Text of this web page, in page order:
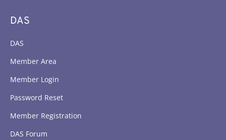
DAS
DAS
Member Area
Member Login
Password Reset
Member Registration
DAS Forum